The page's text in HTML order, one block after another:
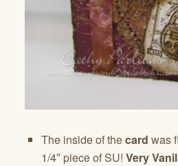
The inside of thecard was
1/4″ piece of SU! Very